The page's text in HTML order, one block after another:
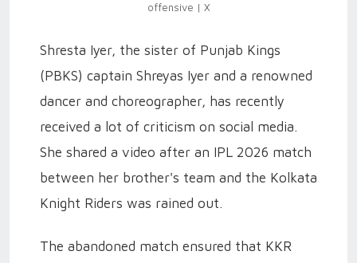
offensive | X
Shresta Iyer, the sister of Punjab Kings
(PBKS) captain Shreyas Iyer and a renowned
dancer and choreographer, has recently
received a lot of criticism on social media.
She shared a video after an IPL 2026 match
between her brother's team and the Kolkata
Knight Riders was rained out.
The abandoned match ensured that KKR